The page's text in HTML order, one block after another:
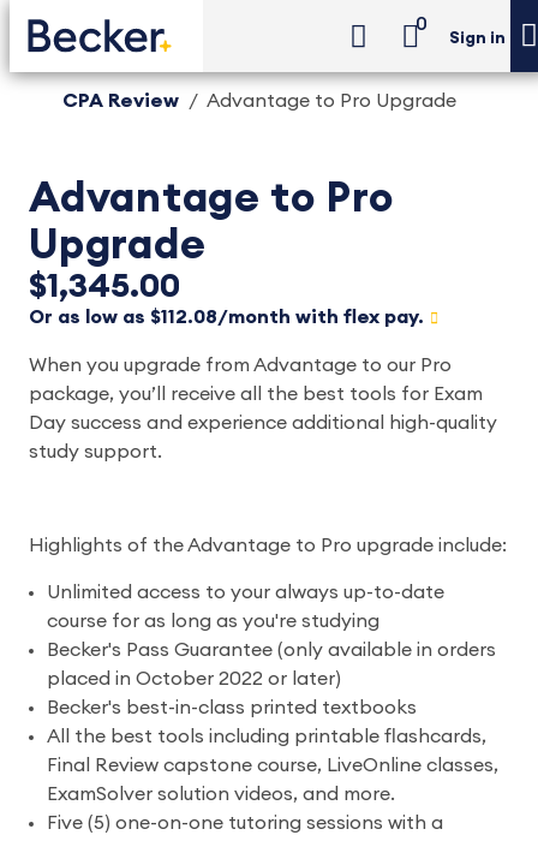
0
Sign in
CPA Review Advantage to Pro Upgrade
Advantage to Pro
Upgrade
$1,345.00
Or as low as $112.08/month with flex pay.
When you upgrade from Advantage to our Pro
package, you’ll receive all the best tools for Exam
Day success and experience additional high-quality
study support.
Highlights of the Advantage to Pro upgrade include:
Unlimited access to your always up-to-date
course for as long as you're studying
Becker's Pass Guarantee (only available in orders
placed in October 2022 or later)
Becker's best-in-class printed textbooks
All the best tools including printable flashcards,
Final Review capstone course, LiveOnline classes,
ExamSolver solution videos, and more.
Five (5) one-on-one tutoring sessions with a